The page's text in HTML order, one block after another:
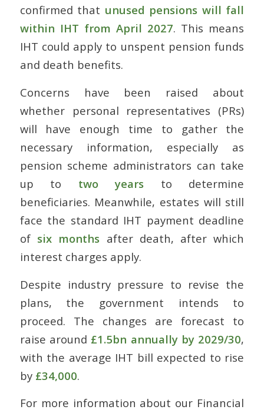
confirmed that unused pensions will fall
within IHT from April 2027. This means
IHT could apply to unspent pension funds
and death benefits.
Concerns have been raised about
whether personal representatives (PRs)
will have enough time to gather the
necessary information, especially as
pension scheme administrators can take
up to two years to determine
beneficiaries. Meanwhile, estates will still
face the standard IHT payment deadline
of six months after death, after which
interest charges apply.
Despite industry pressure to revise the
plans, the government intends to
proceed. The changes are forecast to
raise around £1.5bn annually by 2029/30,
with the average IHT bill expected to rise
by £34,000.
For more information about our Financial